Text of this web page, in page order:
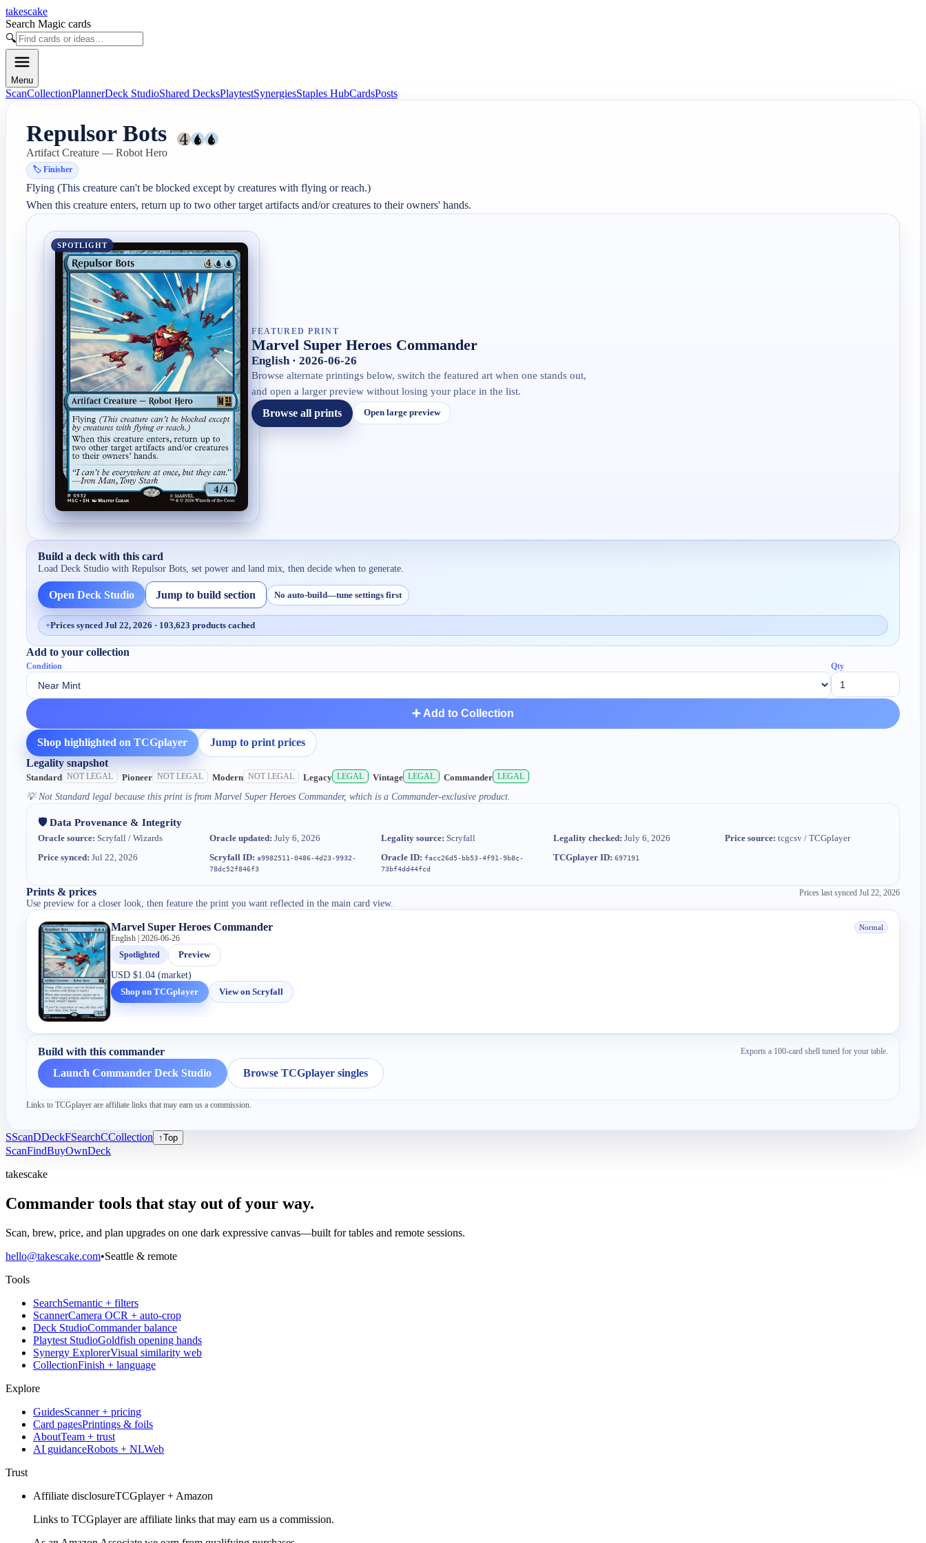
takescake
Search Magic cards
🔍
Menu
ScanCollectionPlannerDeck StudioShared DecksPlaytestSynergiesStaples HubCardsPosts
Repulsor Bots
Artifact Creature — Robot Hero
🏷️ Finisher
Flying (This creature can't be blocked except by creatures with flying or reach.)
When this creature enters, return up to two other target artifacts and/or creatures to their owners' hands.
SPOTLIGHT
FEATURED PRINT
Marvel Super Heroes Commander
English · 2026-06-26
Browse alternate printings below, switch the featured art when one stands out,
and open a larger preview without losing your place in the list.
Browse all prints Open large preview
Build a deck with this card
Load Deck Studio with Repulsor Bots, set power and land mix, then decide when to generate.
Open Deck Studio Jump to build section No auto-build—tune settings first
+Prices synced Jul 22, 2026 · 103,623 products cached
Add to your collection
Condition Qty
➕ Add to Collection
Shop highlighted on TCGplayer
Jump to print prices
Legality snapshot
Standard NOT LEGAL Pioneer NOT LEGAL Modern NOT LEGAL Legacy LEGAL Vintage LEGAL Commander LEGAL
💡 Not Standard legal because this print is from Marvel Super Heroes Commander, which is a Commander-exclusive product.
🛡️ Data Provenance & Integrity
Oracle source: Scryfall / Wizards Oracle updated: July 6, 2026 Legality source: Scryfall Legality checked: July 6, 2026 Price source: tcgcsv / TCGplayer
Price synced: Jul 22, 2026 Scryfall ID: a9982511-0486-4d23-9932-
78dc52f846f3
Oracle ID: facc26d5-bb53-4f91-9b8c-
73bf4dd44fcd
TCGplayer ID: 697191
Prints & prices Prices last syncedJul 22, 2026
Use preview for a closer look, then feature the print you want reflected in the main card view.
Marvel Super Heroes Commander Normal
English | 2026-06-26
Spotlighted
Preview
USD $1.04 (market)
Shop on TCGplayer View on Scryfall
Build with this commander Exports a 100-card shell tuned for your table.
Launch Commander Deck Studio Browse TCGplayer singles
Links to TCGplayer are affiliate links that may earn us a commission.
SScanDDeckFSearchCCollection ↑Top
ScanFindBuyOwnDeck
takescake
Commander tools that stay out of your way.
Scan, brew, price, and plan upgrades on one dark expressive canvas—built for tables and remote sessions.
hello@takescake.com•Seattle & remote
Tools
SearchSemantic + filters
ScannerCamera OCR + auto-crop
Deck StudioCommander balance
Playtest StudioGoldfish opening hands
Synergy ExplorerVisual similarity web
CollectionFinish + language
Explore
GuidesScanner + pricing
Card pagesPrintings & foils
AboutTeam + trust
AI guidanceRobots + NLWeb
Trust
Affiliate disclosureTCGplayer + Amazon
Links to TCGplayer are affiliate links that may earn us a commission.